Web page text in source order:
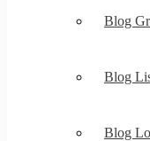
Blog
Blog
Blog